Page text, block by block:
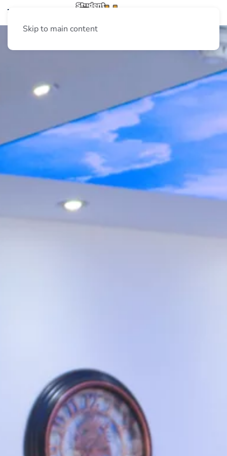
Skip to main content